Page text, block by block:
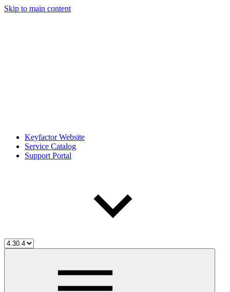
Skip to main content
Keyfactor Website
Service Catalog
Support Portal